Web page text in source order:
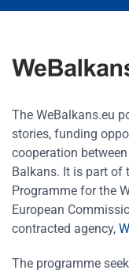
The WeBalkans.eu
stories, funding
cooperation
Balkans. It is part of
Programme for the
European
contracted agency,
The programme